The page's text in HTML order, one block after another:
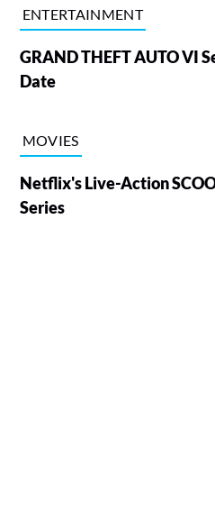
ENTERTAINMENT
GRAND THEFT AUTO VI
Date
MOVIES
Netflix's Live-Action
Series